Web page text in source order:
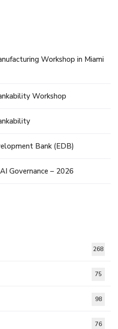
Workshop in Miami
Workshop
Bank (EDB)
Governance – 2026
268
75
98
76